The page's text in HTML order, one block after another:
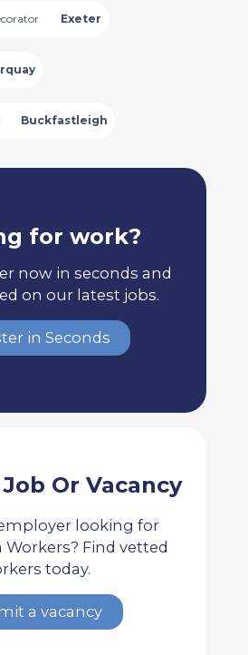
for work?
now in seconds and
on our latest jobs.
in Seconds
Or Vacancy
looking for
Find vetted
today.
a vacancy
Exeter
Buckfastleigh